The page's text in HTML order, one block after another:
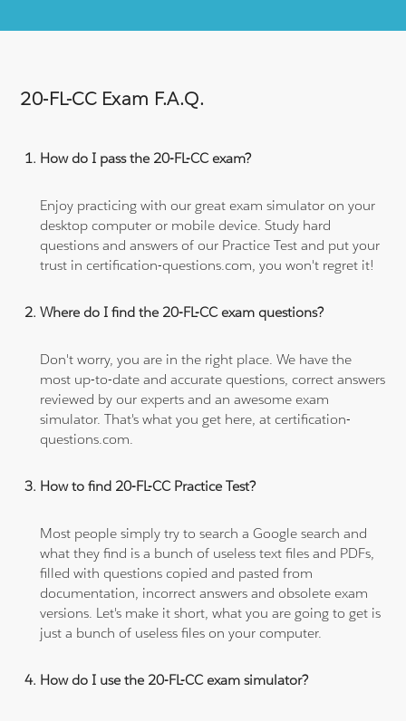
20-FL-CC Exam F.A.Q.
How do I pass the 20-FL-CC exam?
Enjoy practicing with our great exam simulator on your
desktop computer or mobile device. Study hard
questions and answers of our Practice Test and put your
trust in certification-questions.com, you won't regret it!
Where do I find the 20-FL-CC exam questions?
Don't worry, you are in the right place. We have the
most up-to-date and accurate questions, correct answers
reviewed by our experts and an awesome exam
simulator. That's what you get here, at certification-
questions.com.
How to find 20-FL-CC Practice Test?
Most people simply try to search a Google search and
what they find is a bunch of useless text files and PDFs,
filled with questions copied and pasted from
documentation, incorrect answers and obsolete exam
versions. Let's make it short, what you are going to get is
just a bunch of useless files on your computer.
How do I use the 20-FL-CC exam simulator?